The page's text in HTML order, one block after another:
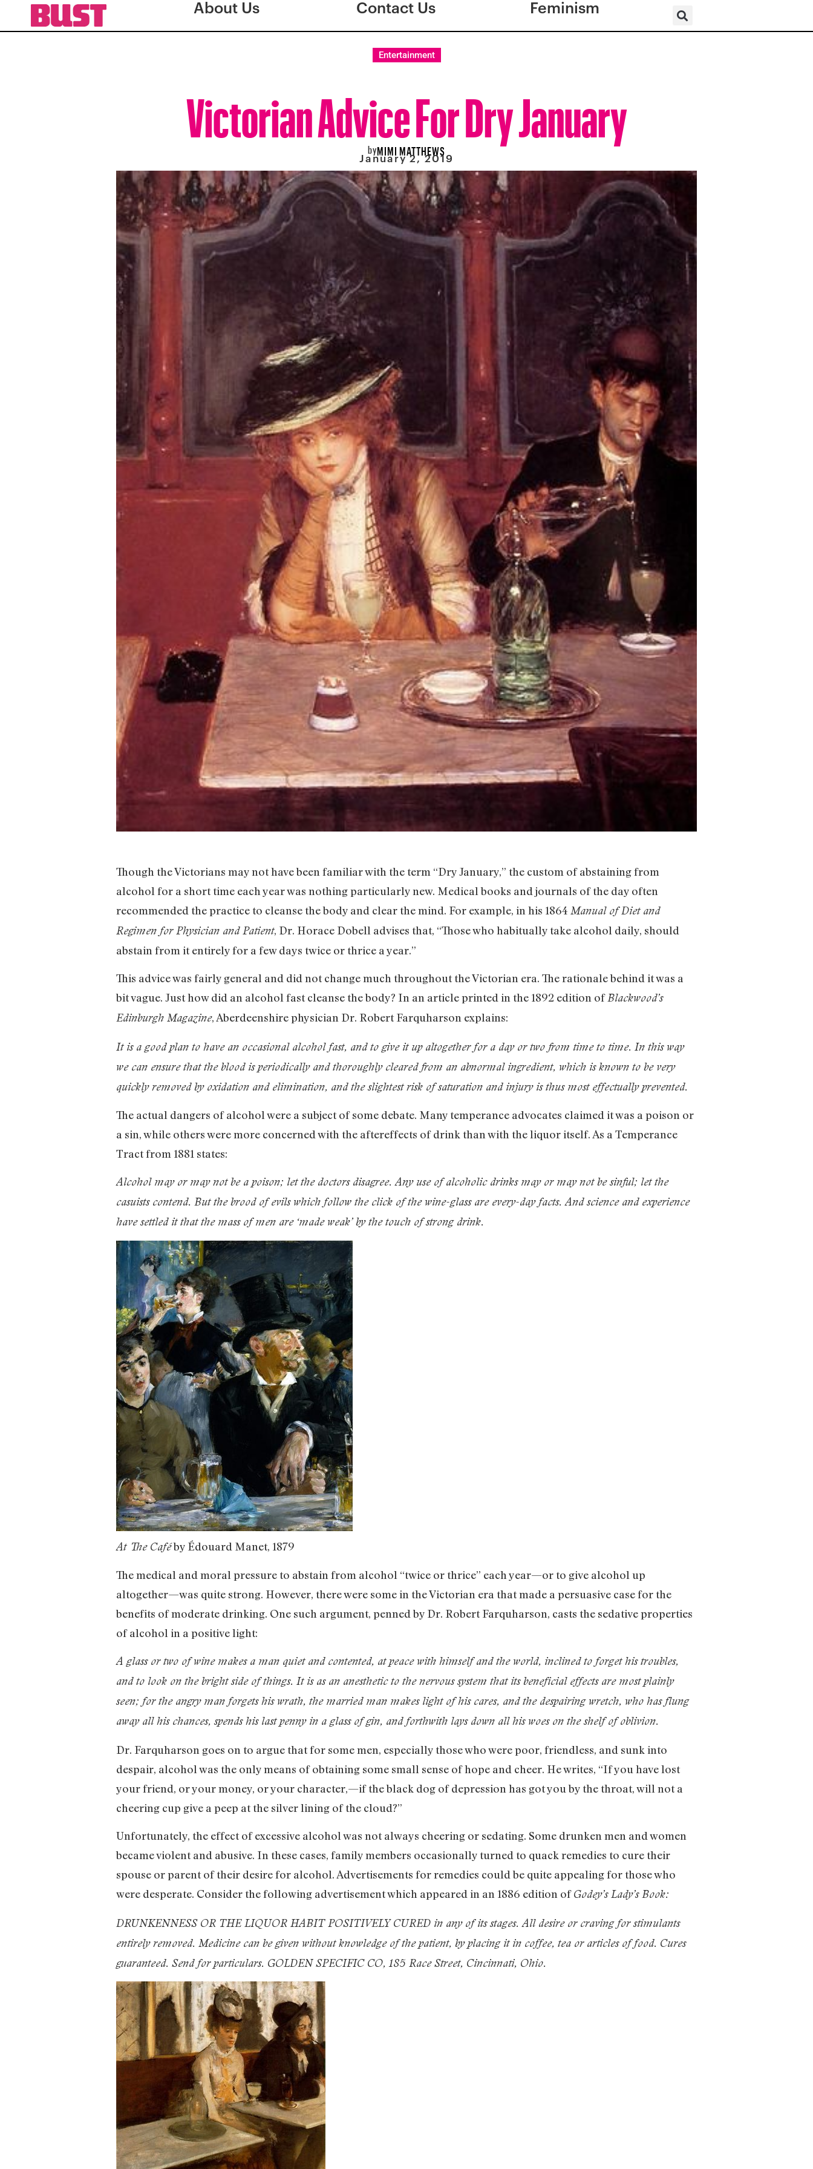
About Us Contact Us Feminism
Entertainment
Victorian Advice For Dry January
byMIMI MATTHEWS
January 2, 2019
Though the Victorians may not have been familiar with the term “Dry January,” the custom of abstaining from
alcohol for a short time each year was nothing particularly new. Medical books and journals of the day often
recommended the practice to cleanse the body and clear the mind. For example, in his 1864 Manual of Diet and
Regimen for Physician and Patient, Dr. Horace Dobell advises that, “Those who habitually take alcohol daily, should
abstain from it entirely for a few days twice or thrice a year.”
This advice was fairly general and did not change much throughout the Victorian era. The rationale behind it was a
bit vague. Just how did an alcohol fast cleanse the body? In an article printed in the 1892 edition of Blackwood’s
Edinburgh Magazine, Aberdeenshire physician Dr. Robert Farquharson explains:
It is a good plan to have an occasional alcohol fast, and to give it up altogether for a day or two from time to time. In this way
we can ensure that the blood is periodically and thoroughly cleared from an abnormal ingredient, which is known to be very
quickly removed by oxidation and elimination, and the slightest risk of saturation and injury is thus most effectually prevented.
The actual dangers of alcohol were a subject of some debate. Many temperance advocates claimed it was a poison or
a sin, while others were more concerned with the aftereffects of drink than with the liquor itself. As a Temperance
Tract from 1881 states:
Alcohol may or may not be a poison; let the doctors disagree. Any use of alcoholic drinks may or may not be sinful; let the
casuists contend. But the brood of evils which follow the click of the wine-glass are every-day facts. And science and experience
have settled it that the mass of men are ‘made weak’ by the touch of strong drink.
At The Caféby Édouard Manet, 1879
The medical and moral pressure to abstain from alcohol “twice or thrice” each year—or to give alcohol up
altogether—was quite strong. However, there were some in the Victorian era that made a persuasive case for the
benefits of moderate drinking. One such argument, penned by Dr. Robert Farquharson, casts the sedative properties
of alcohol in a positive light:
A glass or two of wine makes a man quiet and contented, at peace with himself and the world, inclined to forget his troubles,
and to look on the bright side of things. It is as an anesthetic to the nervous system that its beneficial effects are most plainly
seen; for the angry man forgets his wrath, the married man makes light of his cares, and the despairing wretch, who has flung
away all his chances, spends his last penny in a glass of gin, and forthwith lays down all his woes on the shelf of oblivion.
Dr. Farquharson goes on to argue that for some men, especially those who were poor, friendless, and sunk into
despair, alcohol was the only means of obtaining some small sense of hope and cheer. He writes, “If you have lost
your friend, or your money, or your character,—if the black dog of depression has got you by the throat, will not a
cheering cup give a peep at the silver lining of the cloud?”
Unfortunately, the effect of excessive alcohol was not always cheering or sedating. Some drunken men and women
became violent and abusive. In these cases, family members occasionally turned to quack remedies to cure their
spouse or parent of their desire for alcohol. Advertisements for remedies could be quite appealing for those who
were desperate. Consider the following advertisement which appeared in an 1886 edition ofGodey’s Lady’s Book:
DRUNKENNESS OR THE LIQUOR HABIT POSITIVELY CURED in any of its stages. All desire or craving for stimulants
entirely removed. Medicine can be given without knowledge of the patient, by placing it in coffee, tea or articles of food. Cures
guaranteed. Send for particulars. GOLDEN SPECIFIC CO, 185 Race Street, Cincinnati, Ohio.